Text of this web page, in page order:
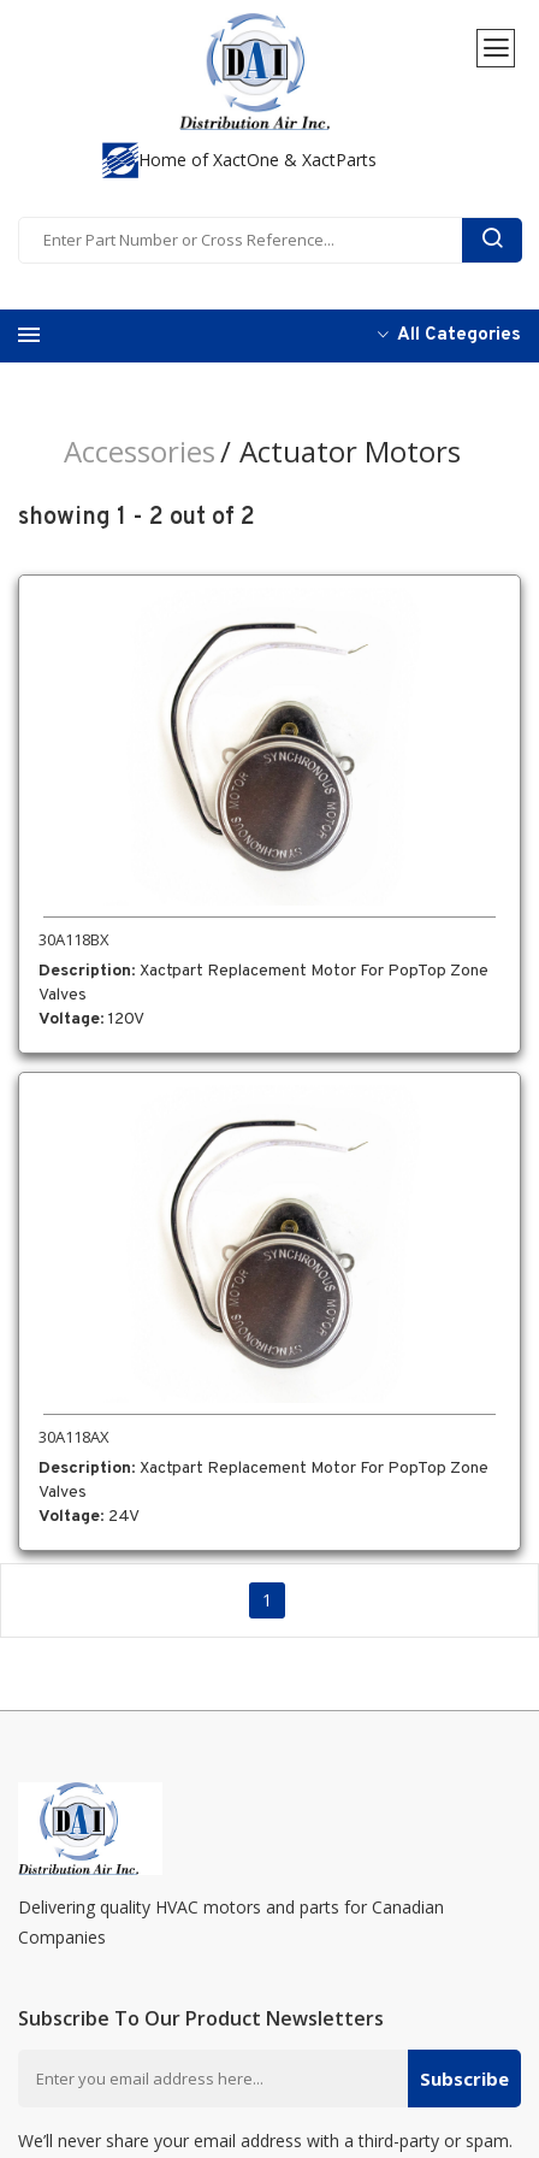
Home of XactOne & XactParts
All Categories
Accessories Actuator Motors
showing 1 - 2 out of 2
30A118BX
Description: Xactpart Replacement Motor For PopTop Zone
Valves
Voltage: 120V
30A118AX
Description: Xactpart Replacement Motor For PopTop Zone
Valves
Voltage: 24V
1
Delivering quality HVAC motors and parts for Canadian
Companies
Subscribe To Our Product Newsletters
Subscribe
We’ll never share your email address with a third-party or spam.